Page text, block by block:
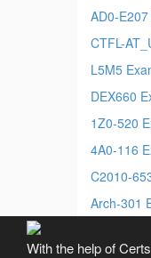
AD0-
CTFL-
L5M5
DEX660
1Z0-520
4A0-116
C2010-
Arch-301
With the help of